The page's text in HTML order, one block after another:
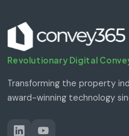
Revolutionary Digital
Transforming the property
award-winning technology